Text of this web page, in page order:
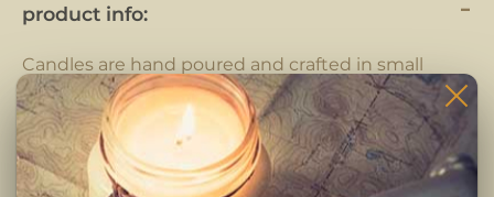
product info:
Candles are hand poured and crafted in small
batches.
Each candle is completely hand crafted using only
the highest quality ingredients. Pure fragrance
oils, cotton braided wicks and 100% pure soy wax.